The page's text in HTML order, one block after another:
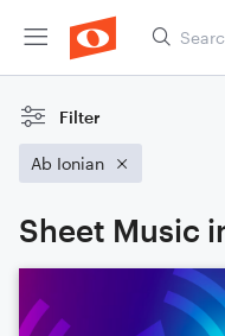
Filter
Ab Ionian
Sheet Music